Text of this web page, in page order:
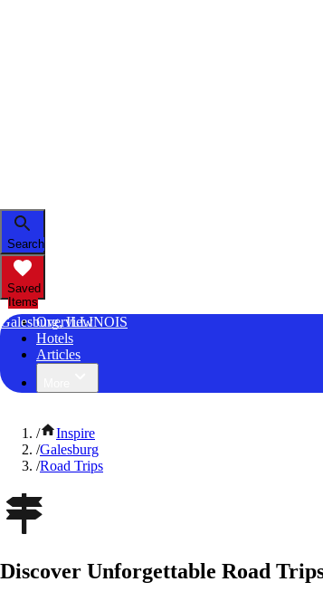
Search
Saved
Items
Galesburg, ILLINOIS
Overview
Hotels
Articles
/
Inspire
/Galesburg
/Road Trips
Discover Unforgettable Road